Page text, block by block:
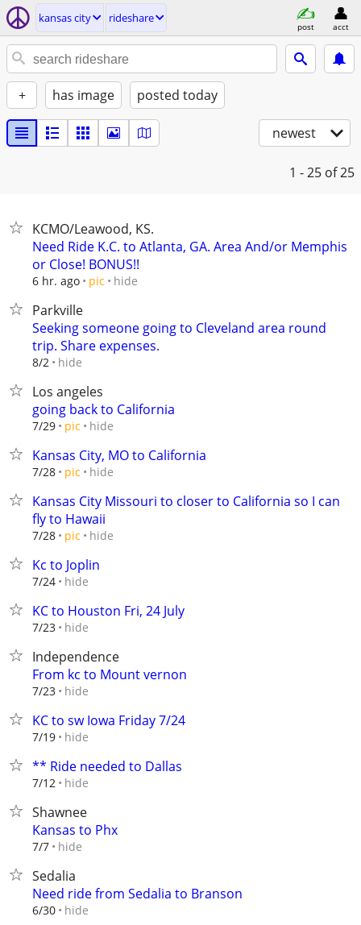
kansas city rideshare
post acct
+ has image posted today
newest
1 - 25 of 25
KCMO/Leawood, KS.
Need Ride K.C. to Atlanta, GA. Area And/or Memphis
or Close! BONUS!!
6 hr. ago pic hide
Parkville
Seeking someone going to Cleveland area round
trip. Share expenses.
8/2 hide
Los angeles
going back to California
7/29 pic hide
Kansas City, MO to California
7/28 pic hide
Kansas City Missouri to closer to California so I can
fly to Hawaii
7/28 pic hide
Kc to Joplin
7/24 hide
KC to Houston Fri, 24 July
7/23 hide
Independence
From kc to Mount vernon
7/23 hide
KC to sw Iowa Friday 7/24
7/19 hide
** Ride needed to Dallas
7/12 hide
Shawnee
Kansas to Phx
7/7 hide
Sedalia
Need ride from Sedalia to Branson
6/30 hide